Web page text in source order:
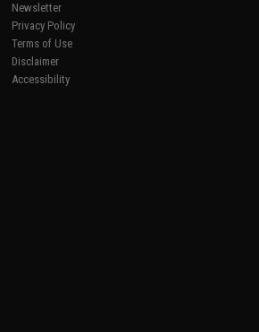
Newsletter
Privacy Policy
Terms of Use
Disclaimer
Accessibility